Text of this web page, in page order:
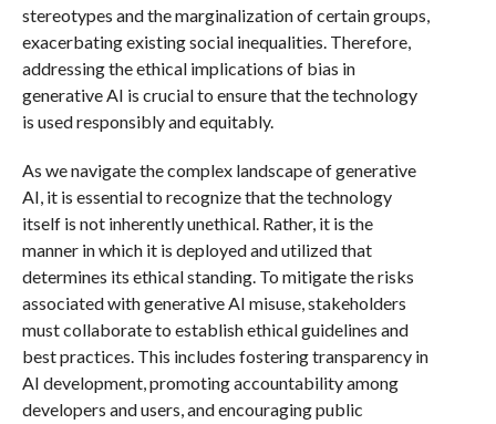
stereotypes and the marginalization of certain groups,
exacerbating existing social inequalities. Therefore,
addressing the ethical implications of bias in
generative AI is crucial to ensure that the technology
is used responsibly and equitably.
As we navigate the complex landscape of generative
AI, it is essential to recognize that the technology
itself is not inherently unethical. Rather, it is the
manner in which it is deployed and utilized that
determines its ethical standing. To mitigate the risks
associated with generative AI misuse, stakeholders
must collaborate to establish ethical guidelines and
best practices. This includes fostering transparency in
AI development, promoting accountability among
developers and users, and encouraging public